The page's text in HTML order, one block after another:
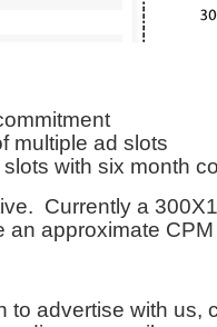
multiple ad slots
with six month
Currently a
an approximate
to advertise with us,